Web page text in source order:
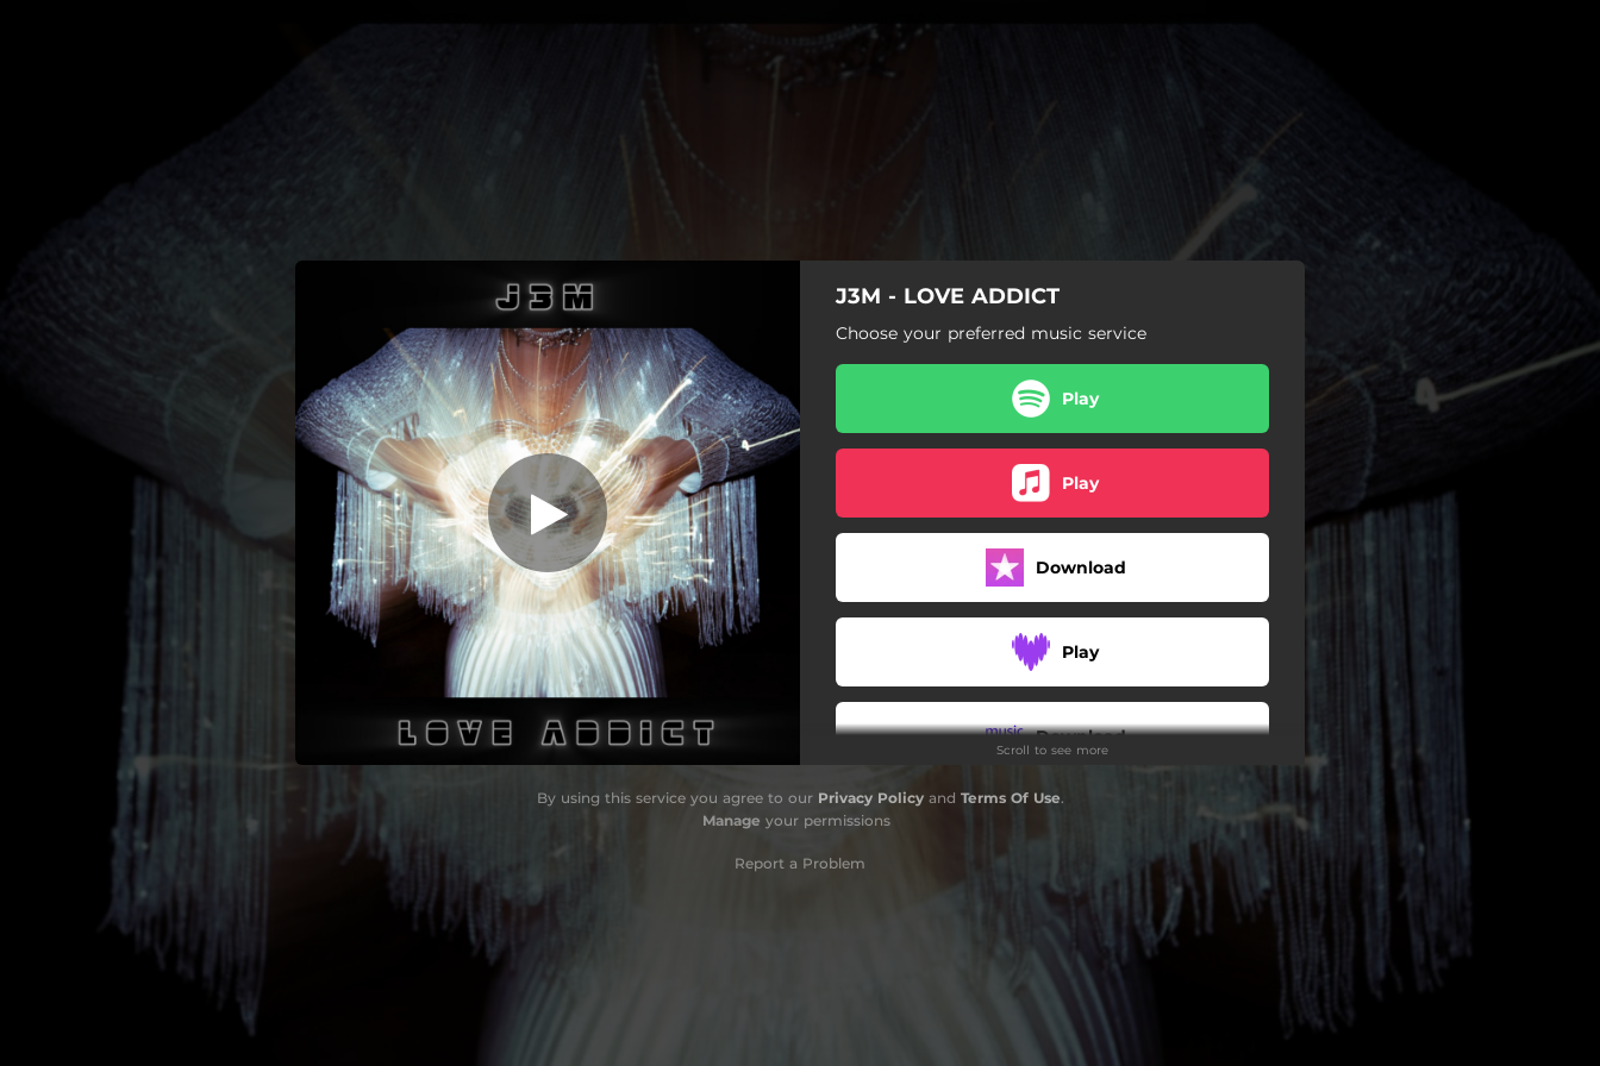
LOVE ADDICT
LOVE ADDICT
03:36
J3M - LOVE ADDICT
Choose your preferred music service
Play
Play
Download
Play
Download
Scroll to see more
By using this service you agree to our Privacy Policyand Terms Of Use.
Manage your permissions
Report a Problem